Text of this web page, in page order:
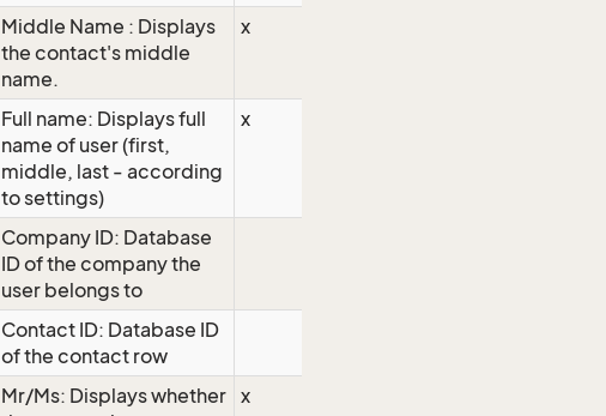
Middle Name : Displays
the contact's middle
name.
x
Full name: Displays full
name of user (first,
middle, last - according
to settings)
x
Company ID: Database
ID of the company the
user belongs to
Contact ID: Database ID
of the contact row
Mr/Ms: Displays whether x